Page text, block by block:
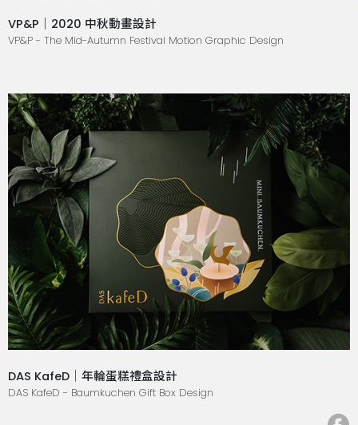
VP&P｜2020 中秋動畫設計
VP&P - The Mid-Autumn Festival Motion Graphic Design
DAS KafeD｜年輪蛋糕禮盒設計
DAS KafeD - Baumkuchen Gift Box Design